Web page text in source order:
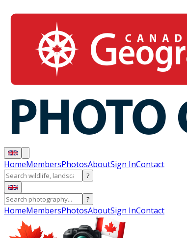
HomeMembersPhotosAboutSign InContact
?
?
HomeMembersPhotosAboutSign InContact